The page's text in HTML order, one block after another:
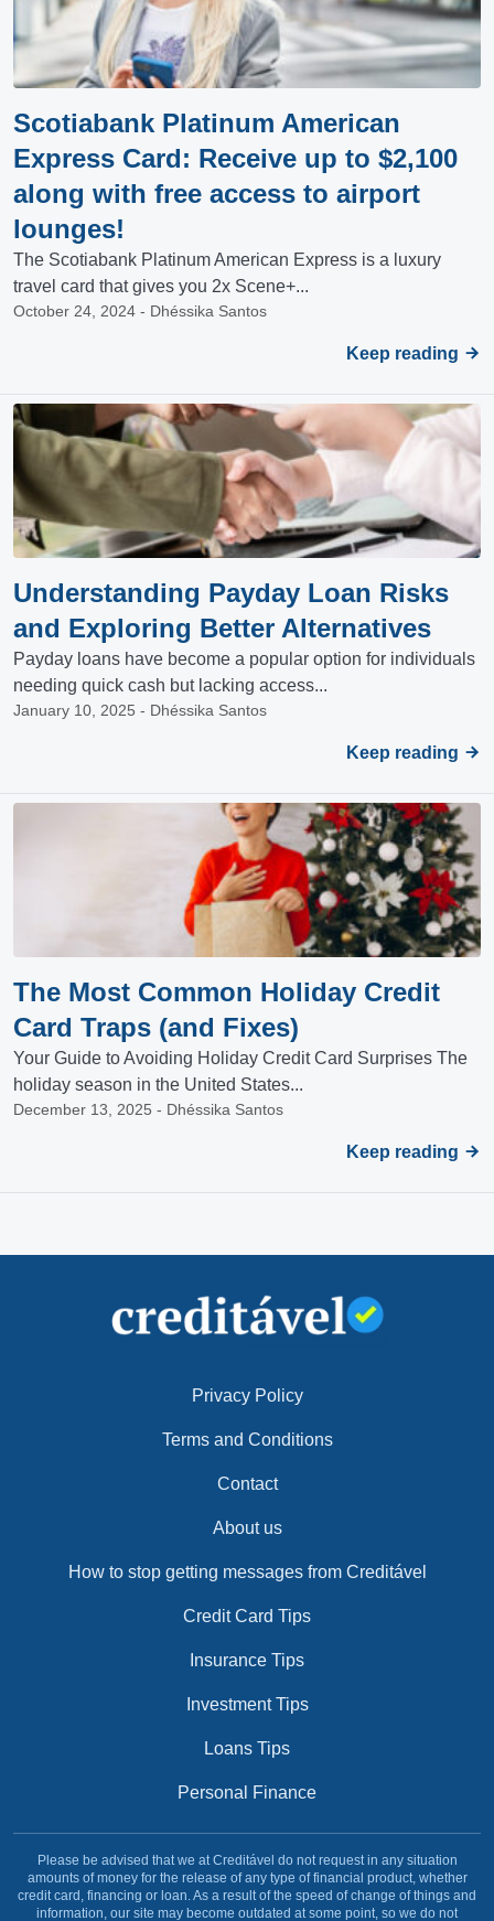
Scotiabank Platinum American
Express Card: Receive up to $2,100
along with free access to airport
lounges!
The Scotiabank Platinum American Express is a luxury
travel card that gives you 2x Scene+...
October 24, 2024 - Dhéssika Santos
Keep reading
Understanding Payday Loan Risks
and Exploring Better Alternatives
Payday loans have become a popular option for individuals
needing quick cash but lacking access...
January 10, 2025 - Dhéssika Santos
Keep reading
The Most Common Holiday Credit
Card Traps (and Fixes)
Your Guide to Avoiding Holiday Credit Card Surprises The
holiday season in the United States...
December 13, 2025 - Dhéssika Santos
Keep reading
Privacy Policy
Terms and Conditions
Contact
About us
How to stop getting messages from Creditável
Credit Card Tips
Insurance Tips
Investment Tips
Loans Tips
Personal Finance
Please be advised that we at Creditável do not request in any situation
amounts of money for the release of any type of financial product, whether
credit card, financing or loan. As a result of the speed of change of things and
information, our site may become outdated at some point, so we do not